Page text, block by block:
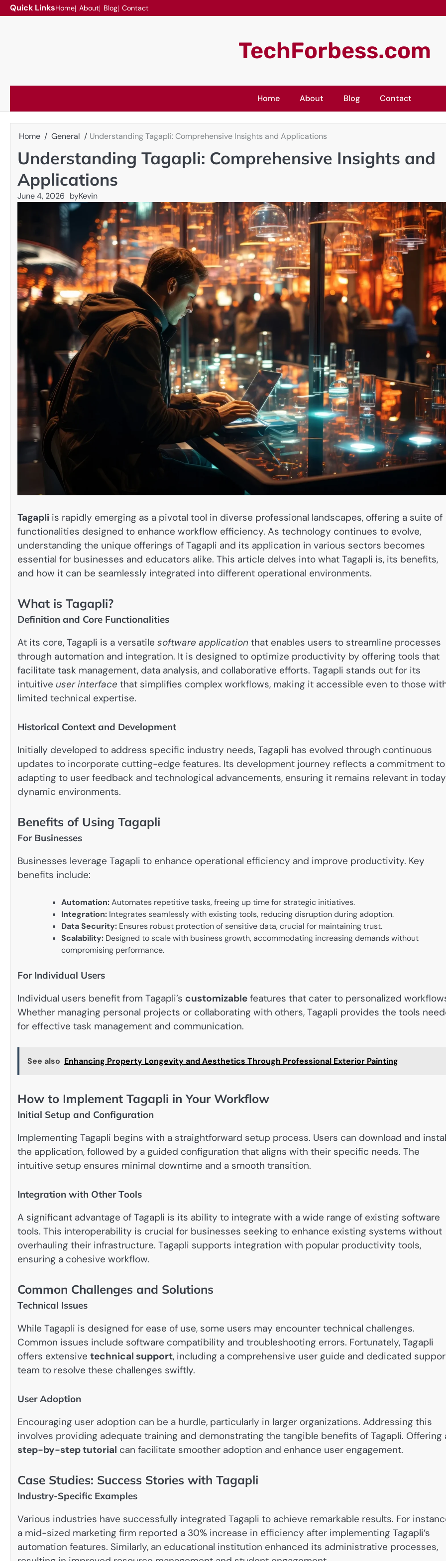
Skip
to
Quick LinksHome About Blog Contact
TechForbess.com
Home About Blog Contact
Home General Understanding Tagapli: Comprehensive Insights and Applications
Understanding Tagapli: Comprehensive Insights and
Applications
June 4, 2026 byKevin
Tagapli is rapidly emerging as a pivotal tool in diverse professional landscapes, offering a suite of
functionalities designed to enhance workflow efficiency. As technology continues to evolve,
understanding the unique offerings of Tagapli and its application in various sectors becomes
essential for businesses and educators alike. This article delves into what Tagapli is, its benefits,
and how it can be seamlessly integrated into different operational environments.
What is Tagapli?
Definition and Core Functionalities
At its core, Tagapli is a versatile software application that enables users to streamline processes
through automation and integration. It is designed to optimize productivity by offering tools that
facilitate task management, data analysis, and collaborative efforts. Tagapli stands out for its
intuitive user interface that simplifies complex workflows, making it accessible even to those
limited technical expertise.
Historical Context and Development
Initially developed to address specific industry needs, Tagapli has evolved through continuous
updates to incorporate cutting-edge features. Its development journey reflects a commitment to
adapting to user feedback and technological advancements, ensuring it remains relevant in
dynamic environments.
Benefits of Using Tagapli
For Businesses
Businesses leverage Tagapli to enhance operational efficiency and improve productivity. Key
benefits include:
Automation:Automates repetitive tasks, freeing up time for strategic initiatives.
Integration: Integrates seamlessly with existing tools, reducing disruption during adoption.
Data Security: Ensures robust protection of sensitive data, crucial for maintaining trust.
Scalability: Designed to scale with business growth, accommodating increasing demands without
compromising performance.
For Individual Users
Individual users benefit from Tagapli’s customizable features that cater to personalized
Whether managing personal projects or collaborating with others, Tagapli provides the tools
for effective task management and communication.
See also Enhancing Property Longevity and Aesthetics Through Professional Exterior Painting
How to Implement Tagapli in Your Workflow
Initial Setup and Configuration
Implementing Tagapli begins with a straightforward setup process. Users can download and
the application, followed by a guided configuration that aligns with their specific needs. The
intuitive setup ensures minimal downtime and a smooth transition.
Integration with Other Tools
A significant advantage of Tagapli is its ability to integrate with a wide range of existing software
tools. This interoperability is crucial for businesses seeking to enhance existing systems without
overhauling their infrastructure. Tagapli supports integration with popular productivity tools,
ensuring a cohesive workflow.
Common Challenges and Solutions
Technical Issues
While Tagapli is designed for ease of use, some users may encounter technical challenges.
Common issues include software compatibility and troubleshooting errors. Fortunately, Tagapli
offers extensive technical support, including a comprehensive user guide and dedicated
team to resolve these challenges swiftly.
User Adoption
Encouraging user adoption can be a hurdle, particularly in larger organizations. Addressing this
involves providing adequate training and demonstrating the tangible benefits of Tagapli. Offering
step-by-step tutorial can facilitate smoother adoption and enhance user engagement.
Case Studies: Success Stories with Tagapli
Industry-Specific Examples
Various industries have successfully integrated Tagapli to achieve remarkable results. For
a mid-sized marketing firm reported a 30% increase in efficiency after implementing Tagapli’s
automation features. Similarly, an educational institution enhanced its administrative processes,